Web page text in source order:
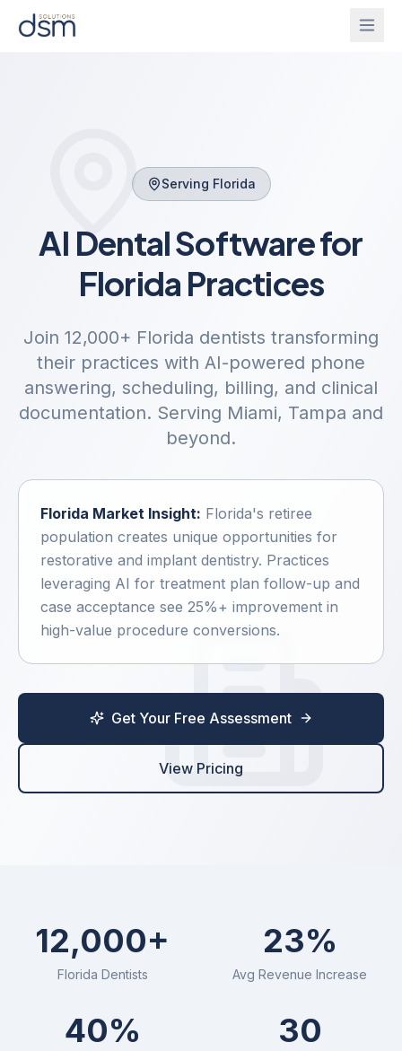
PracticeChat
IntelliForm
InsightsBridge
CallAgent
ScheduleGenius
CareGuide
VoiceSync
ProfitPro
About
Blog
Get Started
Serving Florida
AI Dental Software for
Florida Practices
Join 12,000+ Florida dentists transforming
their practices with AI-powered phone
answering, scheduling, billing, and clinical
documentation. Serving Miami, Tampa and
beyond.
Florida Market Insight: Florida's retiree
population creates unique opportunities for
restorative and implant dentistry. Practices
leveraging AI for treatment plan follow-up and
case acceptance see 25%+ improvement in
high-value procedure conversions.
Get Your Free Assessment
View Pricing
12,000+
Florida Dentists
23%
Avg Revenue Increase
40% 30